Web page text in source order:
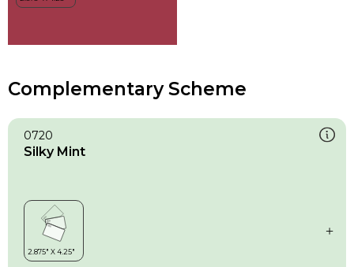
Complementary Scheme
0720
Silky Mint